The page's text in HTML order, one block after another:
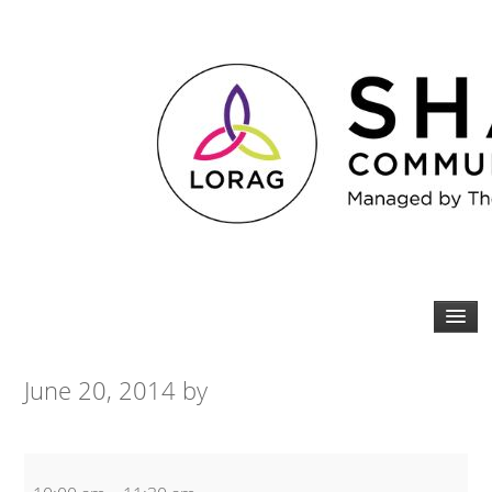
June 20, 2014 by